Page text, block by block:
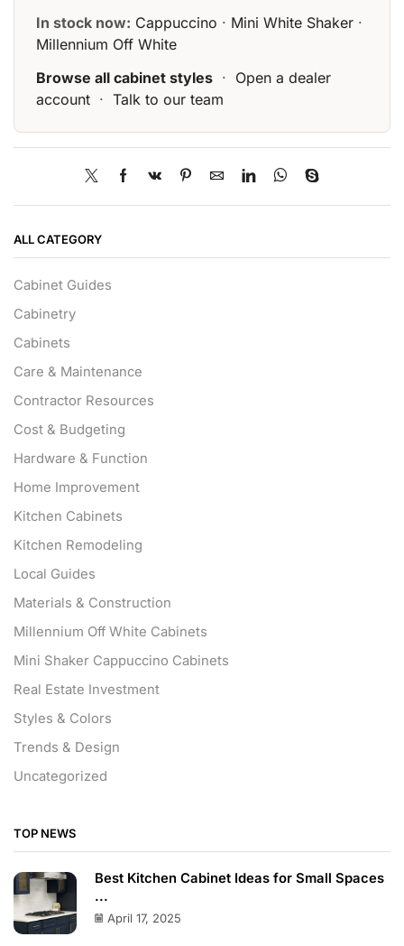
In stock now: Cappuccino · Mini White Shaker ·
Millennium Off White
Browse all cabinet styles · Open a dealer
account · Talk to our team
ALL CATEGORY
Cabinet Guides
Cabinetry
Cabinets
Care & Maintenance
Contractor Resources
Cost & Budgeting
Hardware & Function
Home Improvement
Kitchen Cabinets
Kitchen Remodeling
Local Guides
Materials & Construction
Millennium Off White Cabinets
Mini Shaker Cappuccino Cabinets
Real Estate Investment
Styles & Colors
Trends & Design
Uncategorized
TOP NEWS
Best Kitchen Cabinet Ideas for Small Spaces
...
April 17, 2025